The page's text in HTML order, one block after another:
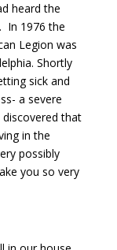
heard the
In 1976 the
Legion was
Shortly
sick and
a severe
that
in the
possibly
you so very